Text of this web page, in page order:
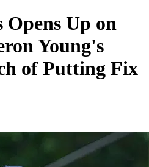
Opens Up on
Young's
of Putting Fix